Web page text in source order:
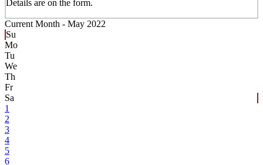
Details are on the form.
Current Month - May 2022
Su
Mo
Tu
We
Th
Fr
Sa
1
2
3
4
5
6